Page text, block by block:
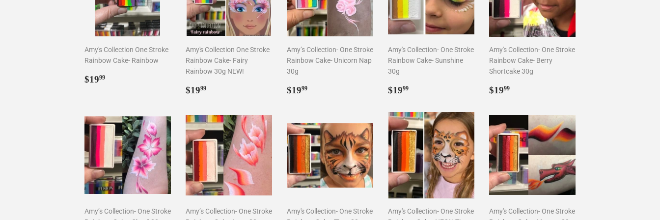
Amy's Collection One Stroke
Rainbow Cake- Rainbow
Regular
$1999
Amy's Collection One Stroke
Rainbow Cake- Fairy
Rainbow 30g NEW!
Regular
$1999
Amy’s Collection- One Stroke
Rainbow Cake- Unicorn Nap
30g
Regular
$1999
Amy's Collection- One Stroke
Rainbow Cake- Sunshine
30g
Regular
$1999
Amy's Collection- One Stroke
Rainbow Cake- Berry
Shortcake 30g
Regular
$1999
Amy’s Collection- One Stroke
Amy’s Collection- One Stroke
Amy's Collection- One Stroke
Amy's Collection- One Stroke
Amy's Collection- One Stroke